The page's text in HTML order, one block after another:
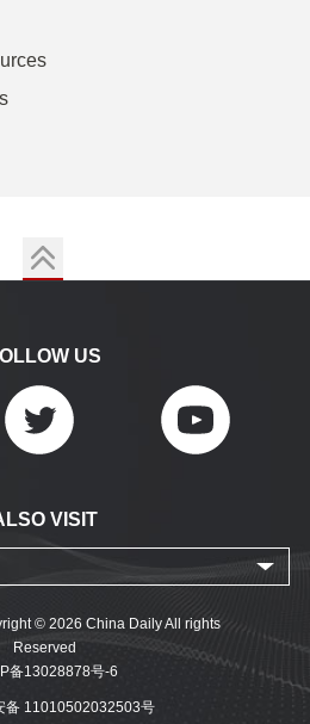
US
VISIT
© 2026 China Daily All rights
Reserved
备13028878号-6
备 11010502032503号